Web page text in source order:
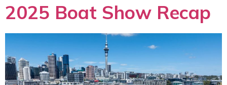
2025 Boat Show Recap